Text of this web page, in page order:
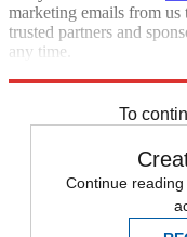
marketing emails from
trusted partners and
any time.
To
Continue